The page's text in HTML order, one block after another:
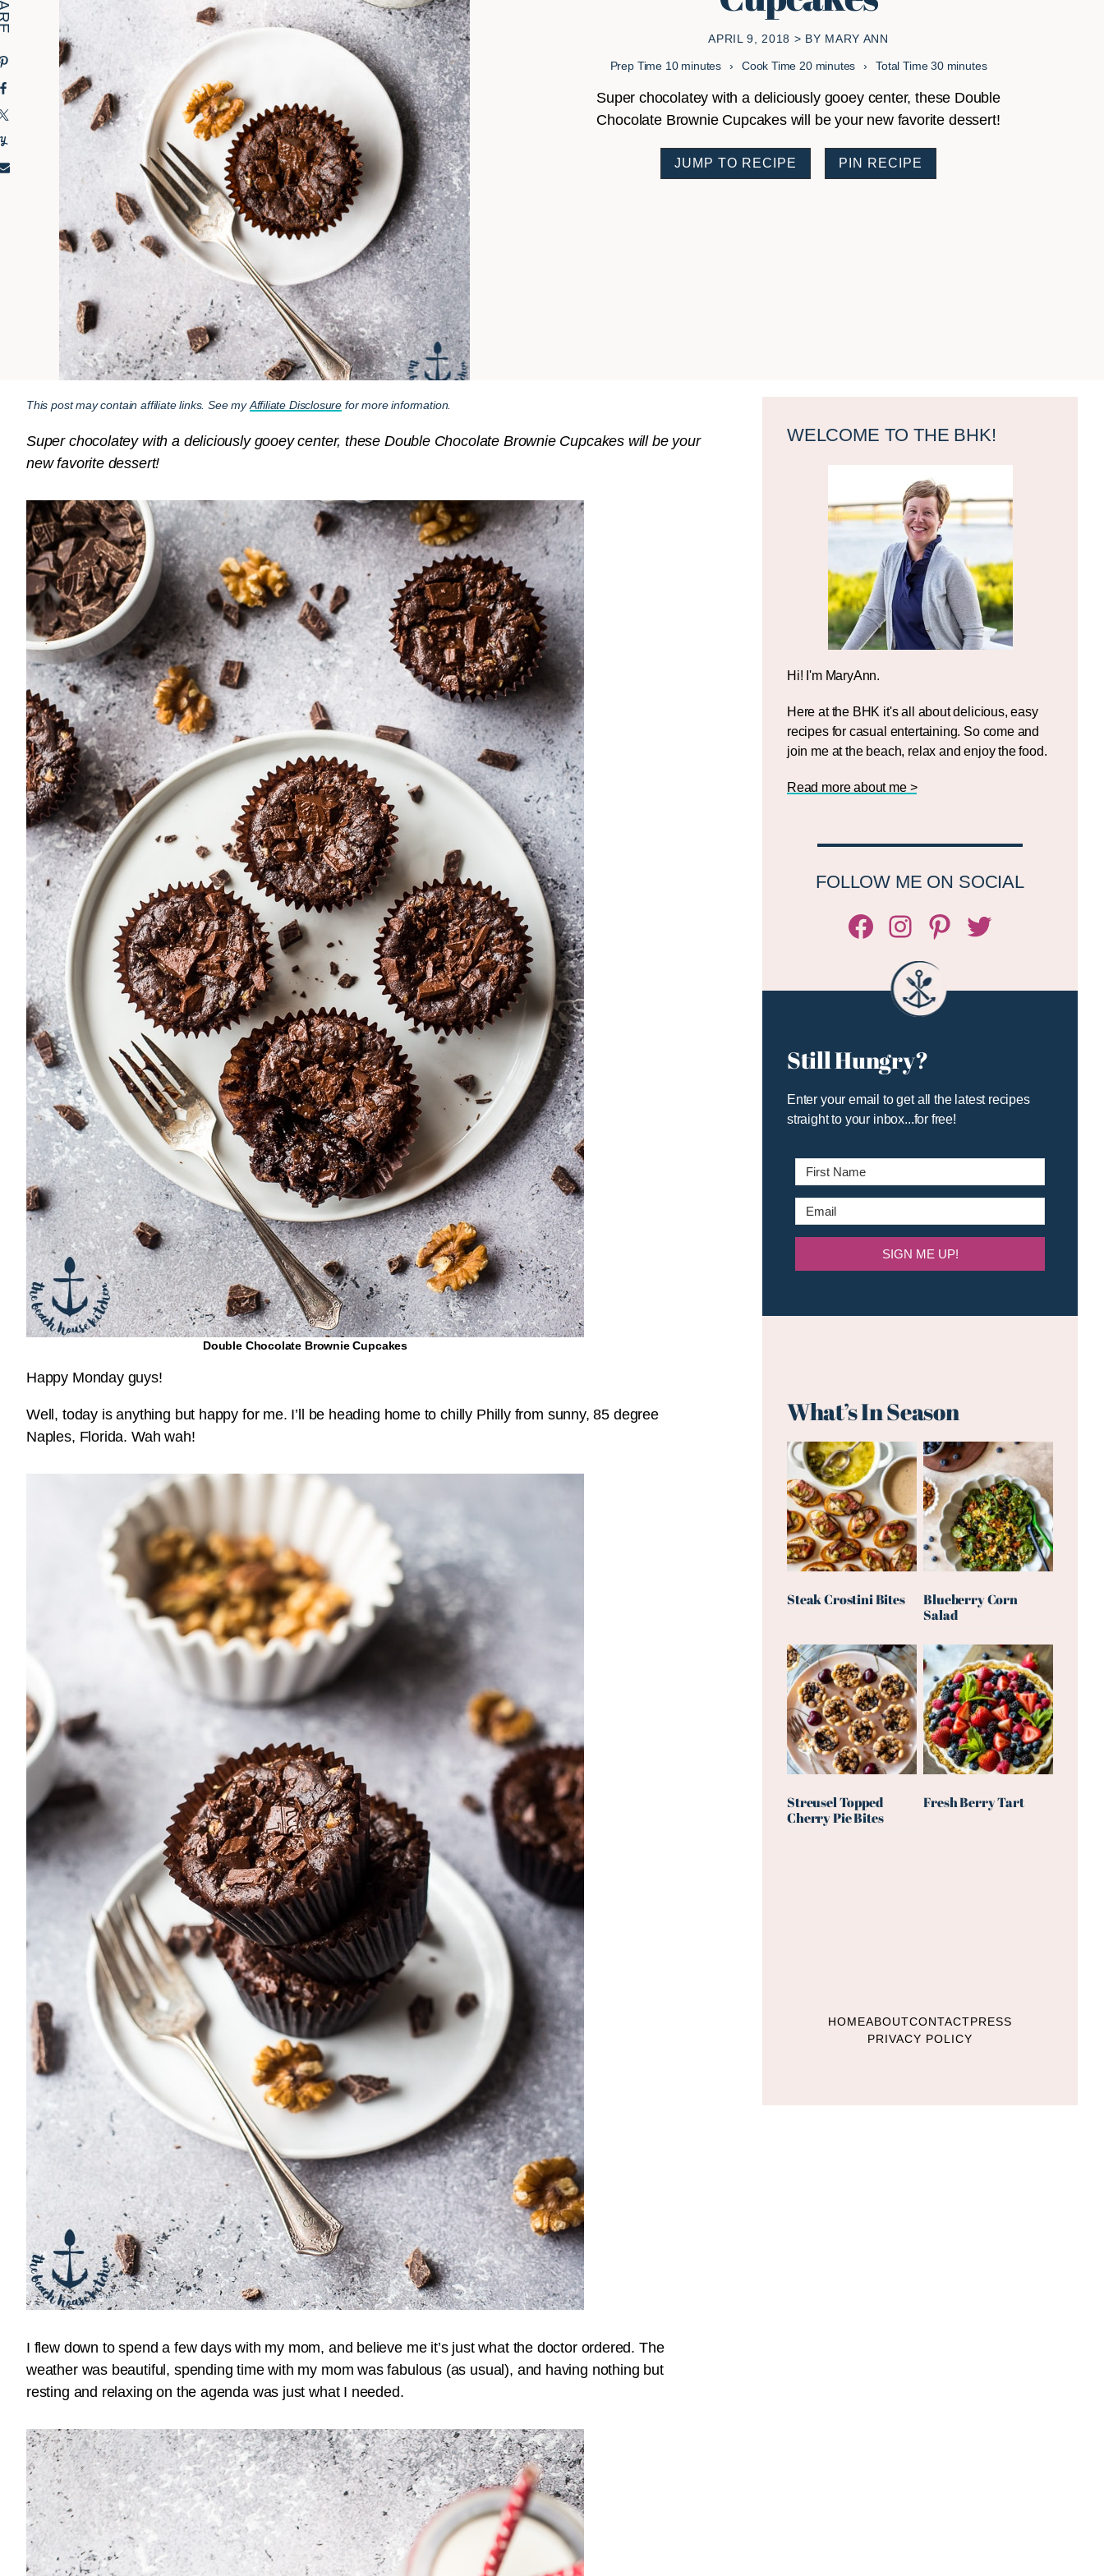
APRIL 9, 2018 > BY MARY ANN
Prep Time 10minutes
minutes Cook Time20minutes
minutes Total Time30minutes
minutes
Super chocolatey with a deliciously gooey center, these Double
Chocolate Brownie Cupcakes will be your new favorite dessert!
JUMP TO RECIPE PIN RECIPE
This post may contain affiliate links. See myAffiliate Disclosure for more information.
Super chocolatey with a deliciously gooey center, these Double Chocolate Brownie Cupcakes will be your
new favorite dessert!
Double Chocolate Brownie Cupcakes
Happy Monday guys!
Well, today is anything but happy for me. I’ll be heading home to chilly Philly from sunny, 85 degree
Naples, Florida. Wah wah!
I flew down to spend a few days with my mom, and believe me it’s just what the doctor ordered. The
weather was beautiful, spending time with my mom was fabulous (as usual), and having nothing but
resting and relaxing on the agenda was just what I needed.
Sidebar
WELCOME TO THE BHK!
Hi! I'm MaryAnn.
Here at the BHK it's all about delicious, easy
recipes for casual entertaining. So come and
join me at the beach, relax and enjoy the food.
Read more about me >
FOLLOW ME ON SOCIAL
Facebook
Instagram
Pinterest
Twitter/X
Still Hungry?
Enter your email to get all the latest recipes
straight to your inbox...for free!
SIGN ME UP!
What’s In Season
Steak Crostini Bites
Blueberry Corn
Salad
Streusel Topped
Cherry Pie Bites
Fresh Berry Tart
HOMEABOUTCONTACTPRESS
PRIVACY POLICY